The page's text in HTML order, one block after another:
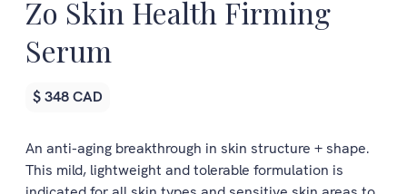
Zo Skin Health Firming
Serum
$ 348 CAD
An anti-aging breakthrough in skin structure + shape.
This mild, lightweight and tolerable formulation is